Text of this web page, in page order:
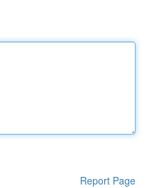
Report Page